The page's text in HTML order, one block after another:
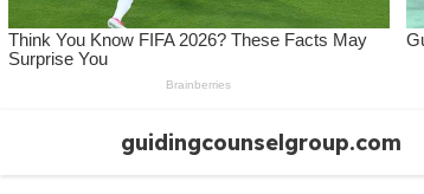
content
guidingcounselgroup.com